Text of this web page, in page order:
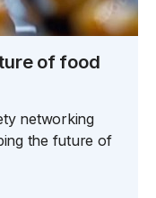
of food
networking
the future of